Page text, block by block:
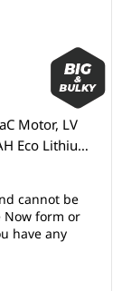
LV
Aluminium
EM Brake,
Arm,
cannot be
Now form or
have any